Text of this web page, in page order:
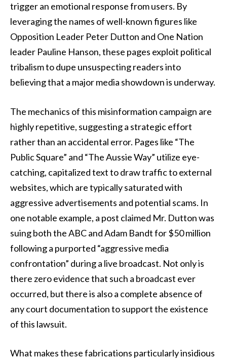
trigger an emotional response from users. By
leveraging the names of well-known figures like
Opposition Leader Peter Dutton and One Nation
leader Pauline Hanson, these pages exploit political
tribalism to dupe unsuspecting readers into
believing that a major media showdown is underway.
The mechanics of this misinformation campaign are
highly repetitive, suggesting a strategic effort
rather than an accidental error. Pages like “The
Public Square” and “The Aussie Way” utilize eye-
catching, capitalized text to draw traffic to external
websites, which are typically saturated with
aggressive advertisements and potential scams. In
one notable example, a post claimed Mr. Dutton was
suing both the ABC and Adam Bandt for $50 million
following a purported “aggressive media
confrontation” during a live broadcast. Not only is
there zero evidence that such a broadcast ever
occurred, but there is also a complete absence of
any court documentation to support the existence
of this lawsuit.
What makes these fabrications particularly insidious